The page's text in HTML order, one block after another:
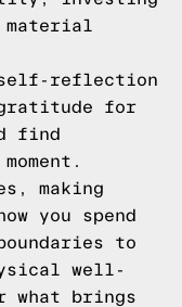
material
reflection
for
find
making
you spend
to
well-
what brings